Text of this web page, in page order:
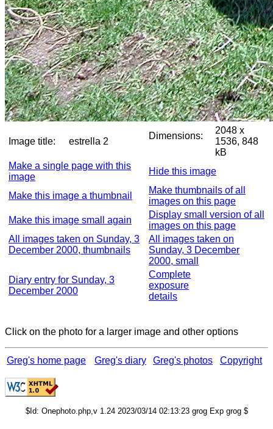
Image title: estrella 2
Dimensions:
2048 x
1536, 848
kB
Make a single page with this
image
Hide this image
Make this image a thumbnail
Make thumbnails of all
images on this page
Make this image small again
Display small version of all
images on this page
All images taken on Sunday, 3
December 2000, thumbnails
All images taken on
Sunday, 3 December
2000, small
Diary entry for Sunday, 3
December 2000
Complete
exposure
details
Click on the photo for a larger image and other options
Greg's home page Greg's diary Greg's photos Copyright
$Id: Onephoto.php,v 1.24 2023/03/14 02:13:23 grog Exp grog $